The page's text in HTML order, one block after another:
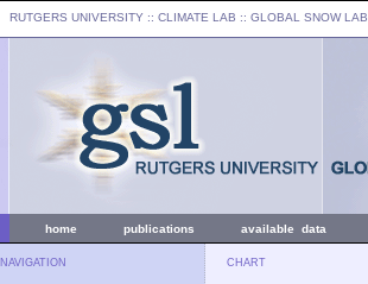
RUTGERS UNIVERSITY :: CLIMATE LAB :: GLOBAL SNOW LAB
home publications available data
NAVIGATION CHART